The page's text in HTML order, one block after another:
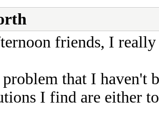
friends, I
that I haven't
I find are either